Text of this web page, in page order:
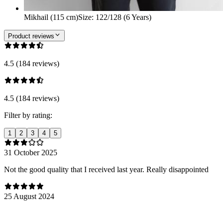
Mikhail (115 cm)Size: 122/128 (6 Years)
Product reviews
4.5 (184 reviews)
4.5 (184 reviews)
Filter by rating:
1 2 3 4 5
31 October 2025
Not the good quality that I received last year. Really disappointed
25 August 2024